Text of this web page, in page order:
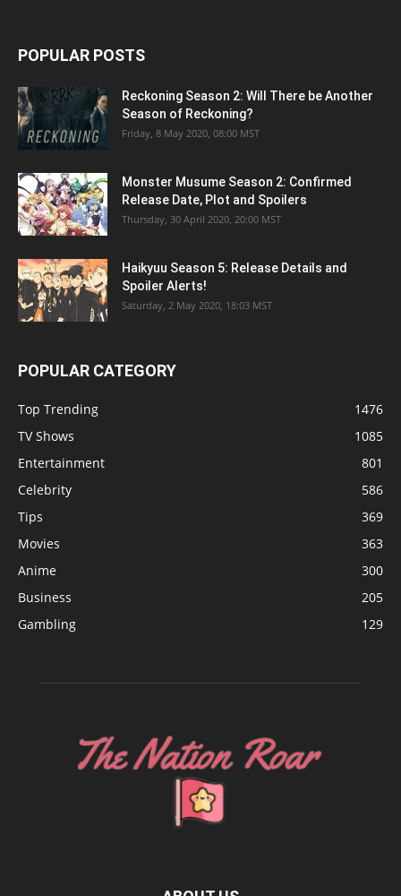
POPULAR POSTS
Reckoning Season 2: Will There be Another
Season of Reckoning?
Friday, 8 May 2020, 08:00 MST
Monster Musume Season 2: Confirmed
Release Date, Plot and Spoilers
Thursday, 30 April 2020, 20:00 MST
Haikyuu Season 5: Release Details and
Spoiler Alerts!
Saturday, 2 May 2020, 18:03 MST
POPULAR CATEGORY
Top Trending
1476
TV Shows
1085
Entertainment
801
Celebrity
586
Tips
369
Movies
363
Anime
300
Business
205
Gambling
129